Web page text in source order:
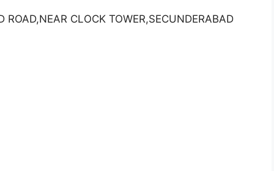
CLOCK TOWER,SECUNDERABAD